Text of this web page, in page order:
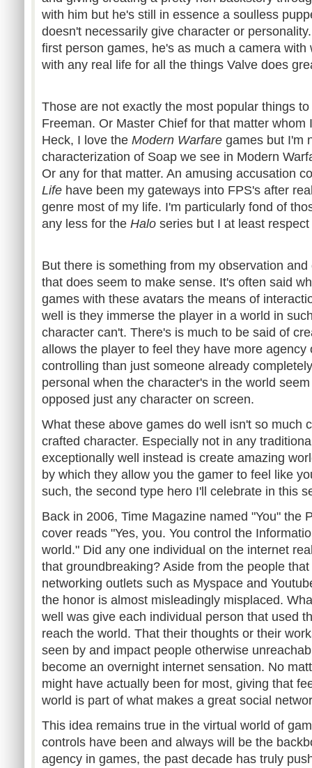
with him but he's still in essence a soulless
doesn't necessarily give character or
first person games, he's as much a camera
with any real life for all the things Valve does
Those are not exactly the most popular things
Freeman. Or Master Chief for that matter whom
Heck, I love the Modern Warfare games but I'm
characterization of Soap we see in Modern
Or any for that matter. An amusing accusation
Life have been my gateways into FPS's after
genre most of my life. I'm particularly fond of
any less for the Halo series but I at least
But there is something from my observation
that does seem to make sense. It's often said
games with these avatars the means of
well is they immerse the player in a world in
character can't. There's is much to be said of
allows the player to feel they have more
controlling than just someone already
personal when the character's in the world
opposed just any character on screen.
What these above games do well isn't so much
crafted character. Especially not in any
exceptionally well instead is create amazing
by which they allow you the gamer to feel like
such, the second type hero I'll celebrate in this
Back in 2006, Time Magazine named "You" the
cover reads "Yes, you. You control the
world." Did any one individual on the internet
that groundbreaking? Aside from the people
networking outlets such as Myspace and
the honor is almost misleadingly misplaced.
well was give each individual person that used
reach the world. That their thoughts or their
seen by and impact people otherwise
become an overnight internet sensation. No
might have actually been for most, giving that
world is part of what makes a great social
This idea remains true in the virtual world of
controls have been and always will be the
agency in games, the past decade has truly